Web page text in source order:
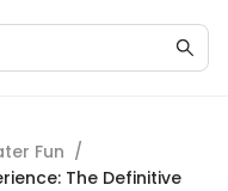
Fun /
The Definitive